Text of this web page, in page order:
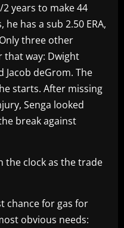
years to make 44
has a sub 2.50 ERA,
three other
way: Dwight
Jacob deGrom. The
starts. After missing
Senga looked
break against
the clock as the trade
chance for gas for
obvious needs: